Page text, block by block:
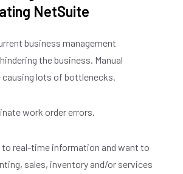
NetSuite
business management
the business. Manual
lots of bottlenecks.
work order errors.
to real-time information and want to
sales, inventory and/or services